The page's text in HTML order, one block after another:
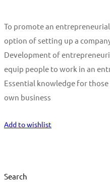
To promote an
option of setting up a
Development of
equip people to work in an
Essential knowledge for
own business
Add to wishlist
Search